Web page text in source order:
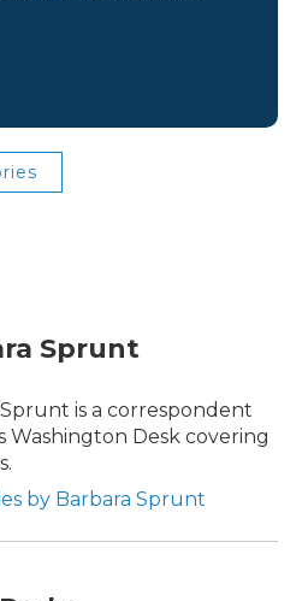
Sprunt
is a correspondent
Washington Desk covering
by Barbara Sprunt